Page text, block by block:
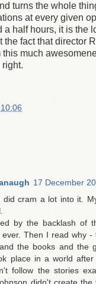
turns the whole
at every given
a half hours, it is the
the fact that director
this much
right.
10:06
17 December
did cram a lot into it.
by the backlash of
Then I read why -
the books and the
place in a world
follow the stories